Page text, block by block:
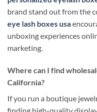
brand stand out from the
eye lash boxes usa
unboxing experiences
marketing.
Where can I find
California?
If you run a boutique